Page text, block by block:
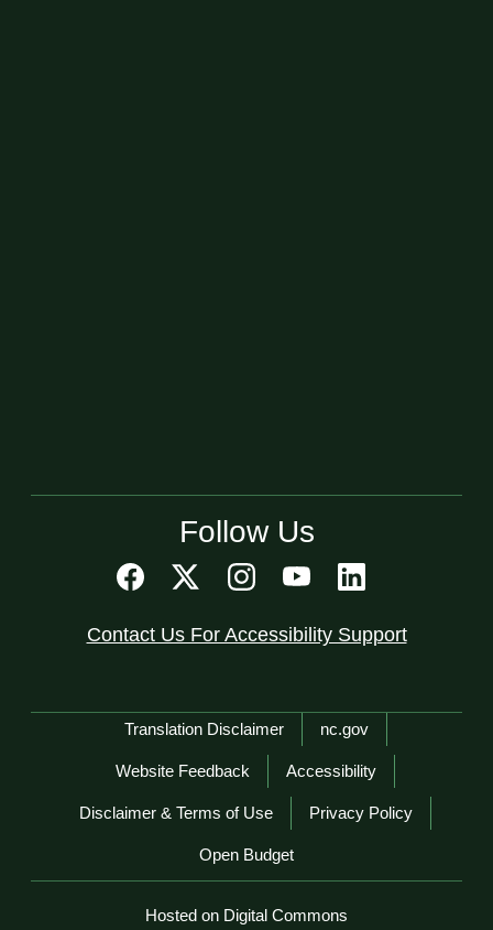
Follow Us
Contact Us For Accessibility Support
Network Menu
Translation Disclaimer nc.gov
Website Feedback Accessibility
Disclaimer & Terms of Use Privacy Policy
Open Budget
Hosted on Digital Commons